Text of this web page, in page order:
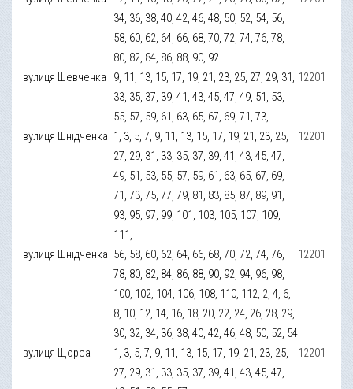
34, 36, 38, 40, 42, 46, 48, 50, 52, 54, 56,
58, 60, 62, 64, 66, 68, 70, 72, 74, 76, 78,
80, 82, 84, 86, 88, 90, 92
вулиця Шевченка
9, 11, 13, 15, 17, 19, 21, 23, 25, 27, 29, 31,
33, 35, 37, 39, 41, 43, 45, 47, 49, 51, 53,
55, 57, 59, 61, 63, 65, 67, 69, 71, 73,
12201
вулиця Шнідченка 1, 3, 5, 7, 9, 11, 13, 15, 17, 19, 21, 23, 25,
27, 29, 31, 33, 35, 37, 39, 41, 43, 45, 47,
49, 51, 53, 55, 57, 59, 61, 63, 65, 67, 69,
71, 73, 75, 77, 79, 81, 83, 85, 87, 89, 91,
93, 95, 97, 99, 101, 103, 105, 107, 109,
111,
12201
вулиця Шнідченка 56, 58, 60, 62, 64, 66, 68, 70, 72, 74, 76,
78, 80, 82, 84, 86, 88, 90, 92, 94, 96, 98,
100, 102, 104, 106, 108, 110, 112, 2, 4, 6,
8, 10, 12, 14, 16, 18, 20, 22, 24, 26, 28, 29,
30, 32, 34, 36, 38, 40, 42, 46, 48, 50, 52, 54
12201
вулиця Щорса
1, 3, 5, 7, 9, 11, 13, 15, 17, 19, 21, 23, 25,
27, 29, 31, 33, 35, 37, 39, 41, 43, 45, 47,
12201